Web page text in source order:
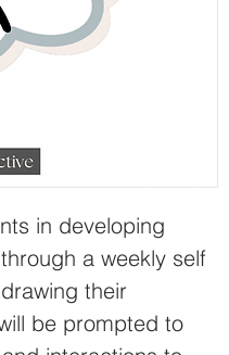
in developing
a weekly self
their
be prompted to